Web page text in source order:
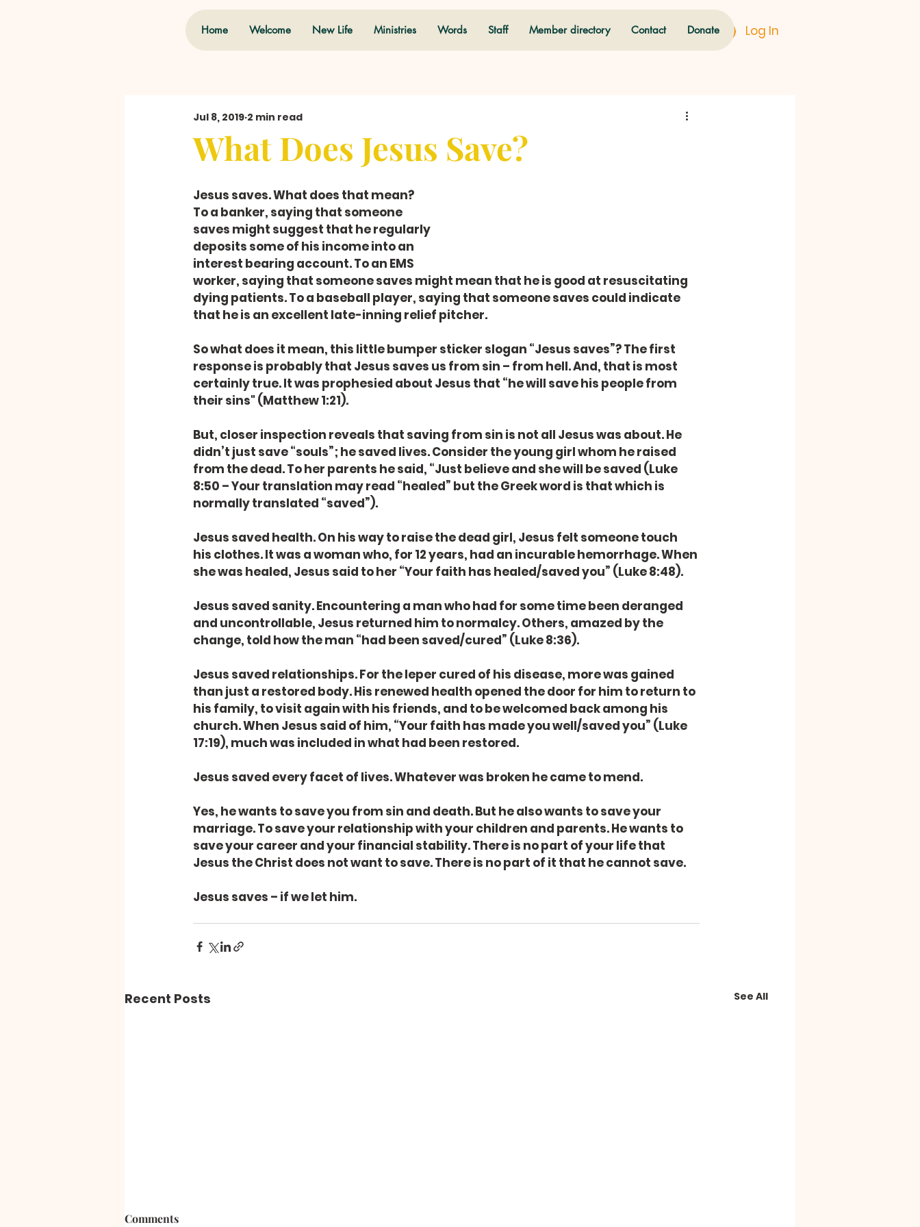
Home Welcome New Life Ministries Words Staff Member directory Contact Donate Log In
What Does Jesus Save?
Jul 8, 2019 2 min read
Jesus saves. What does that mean?
To a banker, saying that someone
saves might suggest that he regularly
deposits some of his income into an
interest bearing account. To an EMS
worker, saying that someone saves might mean that he is good at resuscitating
dying patients. To a baseball player, saying that someone saves could indicate
that he is an excellent late-inning relief pitcher.
So what does it mean, this little bumper sticker slogan “Jesus saves”? The first
response is probably that Jesus saves us from sin – from hell. And, that is most
certainly true. It was prophesied about Jesus that “he will save his people from
their sins" (Matthew 1:21).
But, closer inspection reveals that saving from sin is not all Jesus was about. He
didn’t just save “souls”; he saved lives. Consider the young girl whom he raised
from the dead. To her parents he said, “Just believe and she will be saved (Luke
8:50 – Your translation may read “healed” but the Greek word is that which is
normally translated “saved”).
Jesus saved health. On his way to raise the dead girl, Jesus felt someone touch
his clothes. It was a woman who, for 12 years, had an incurable hemorrhage. When
she was healed, Jesus said to her “Your faith has healed/saved you” (Luke 8:48).
Jesus saved sanity. Encountering a man who had for some time been deranged
and uncontrollable, Jesus returned him to normalcy. Others, amazed by the
change, told how the man “had been saved/cured” (Luke 8:36).
Jesus saved relationships. For the leper cured of his disease, more was gained
than just a restored body. His renewed health opened the door for him to return to
his family, to visit again with his friends, and to be welcomed back among his
church. When Jesus said of him, “Your faith has made you well/saved you” (Luke
17:19), much was included in what had been restored.
Jesus saved every facet of lives. Whatever was broken he came to mend.
Yes, he wants to save you from sin and death. But he also wants to save your
marriage. To save your relationship with your children and parents. He wants to
save your career and your financial stability. There is no part of your life that
Jesus the Christ does not want to save. There is no part of it that he cannot save.
Jesus saves – if we let him.
Recent Posts See All
Comments